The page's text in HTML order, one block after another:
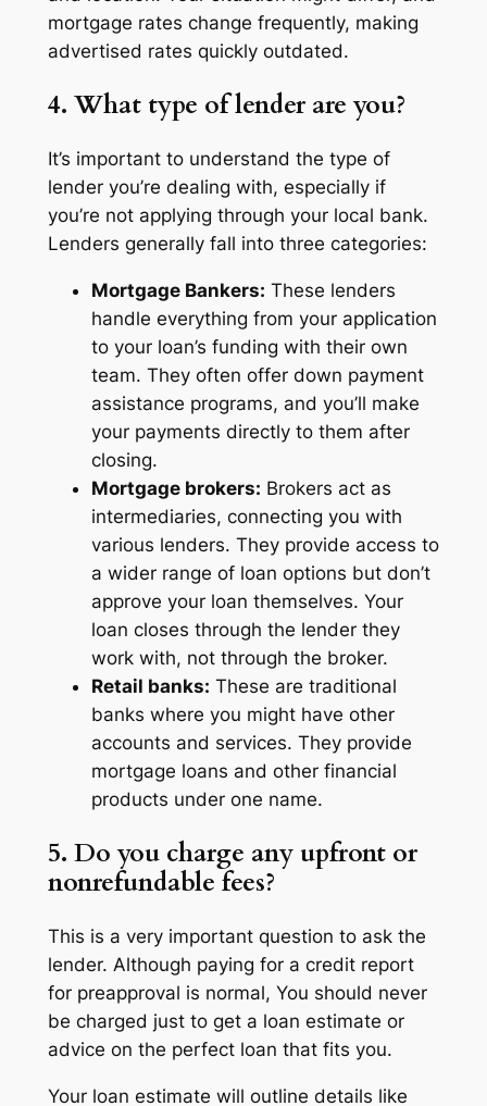
mortgage rates change frequently, making
advertised rates quickly outdated.
4. What type of lender are you?
It’s important to understand the type of
lender you’re dealing with, especially if
you’re not applying through your local bank.
Lenders generally fall into three categories:
Mortgage Bankers: These lenders
handle everything from your application
to your loan’s funding with their own
team. They often offer down payment
assistance programs, and you’ll make
your payments directly to them after
closing.
Mortgage brokers: Brokers act as
intermediaries, connecting you with
various lenders. They provide access to
a wider range of loan options but don’t
approve your loan themselves. Your
loan closes through the lender they
work with, not through the broker.
Retail banks: These are traditional
banks where you might have other
accounts and services. They provide
mortgage loans and other financial
products under one name.
5. Do you charge any upfront or
nonrefundable fees?
This is a very important question to ask the
lender. Although paying for a credit report
for preapproval is normal, You should never
be charged just to get a loan estimate or
advice on the perfect loan that fits you.
Your loan estimate will outline details like